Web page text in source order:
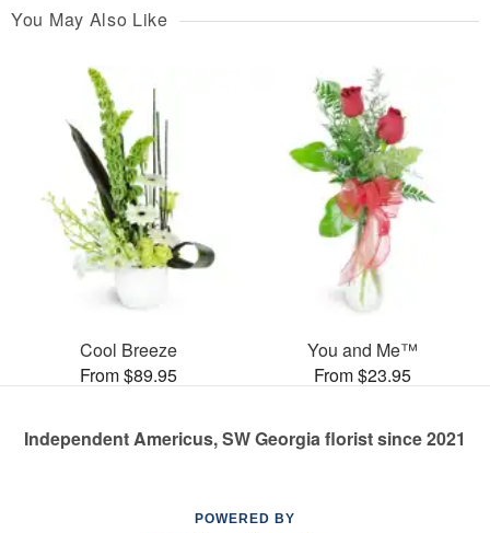
You May Also Like
Cool Breeze
From $89.95
You and Me™
From $23.95
Independent Americus, SW Georgia florist since 2021
POWERED BY